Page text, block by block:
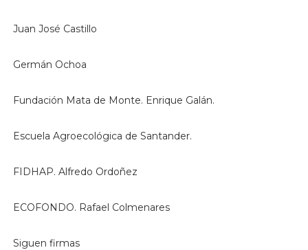
Juan José Castillo
Germán Ochoa
Fundación Mata de Monte. Enrique Galán.
Escuela Agroecológica de Santander.
FIDHAP. Alfredo Ordoñez
ECOFONDO. Rafael Colmenares
Siguen firmas